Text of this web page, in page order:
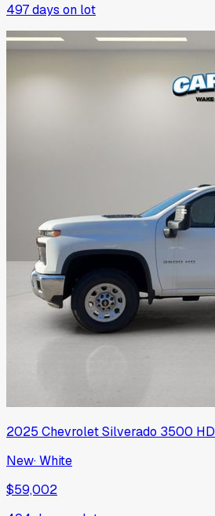
497days on lot
2025 ChevroletSilverado 3500 HD
New·White
$59,002